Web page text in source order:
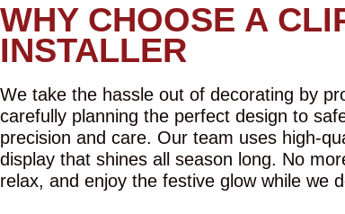
WHY CHOOSE A
INSTALLER
We take the hassle out of decorating by
carefully planning the perfect design to
precision and care. Our team uses high-
display that shines all season long. No
relax, and enjoy the festive glow while we